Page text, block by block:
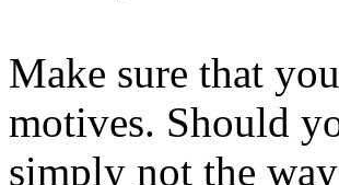
Make sure that
motives. Should
simply not the